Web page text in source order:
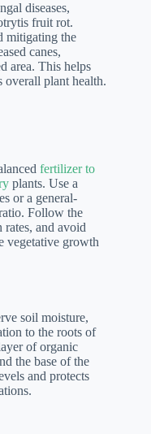
diseases,
fruit rot.
mitigating the
canes,
area. This helps
overall plant health.
fertilizer to
plants. Use a
or a general-
Follow the
rates, and avoid
vegetative growth
soil moisture,
to the roots of
of organic
the base of the
and protects